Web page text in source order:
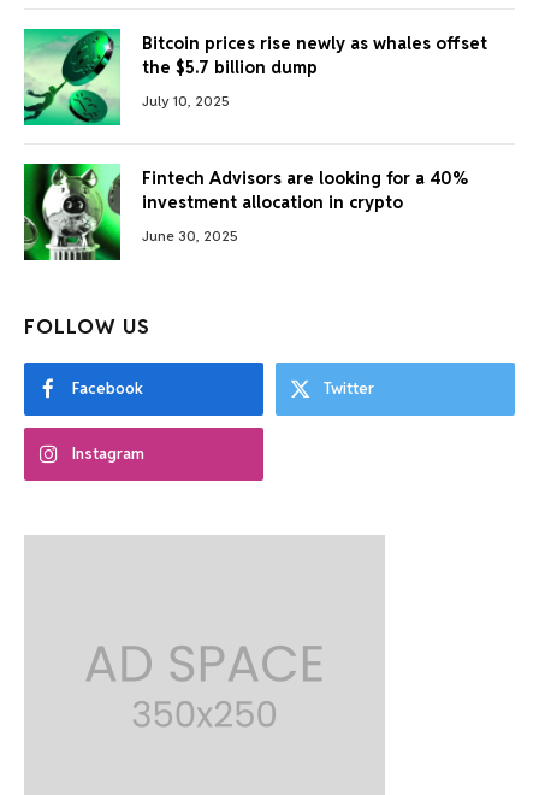
Bitcoin prices rise newly as whales offset
the $5.7 billion dump
July 10, 2025
Fintech Advisors are looking for a 40%
investment allocation in crypto
June 30, 2025
FOLLOW US
Facebook Twitter
Instagram